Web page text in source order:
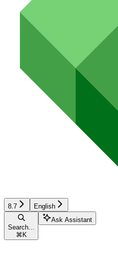
8.7 English
Search...
⌘ K
Ask Assistant